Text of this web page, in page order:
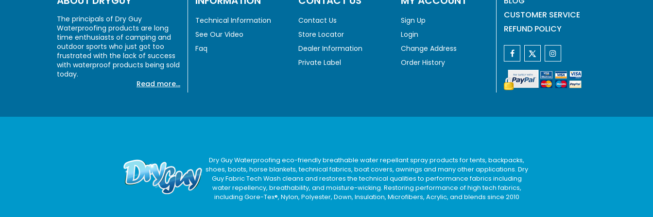
The principals of Dry Guy
Waterproofing products are long
time enthusiasts of camping and
outdoor sports who just got too
frustrated with the lack of success
with waterproof products being sold
today.
Read more...
Technical Information
See Our Video
Faq
Contact Us
Store Locator
Dealer Information
Private Label
Sign Up
Login
Change Address
Order History
CUSTOMER SERVICE
REFUND POLICY
Dry Guy Waterproofing eco-friendly breathable water repellant spray products for tents, backpacks,
shoes, boots, horse blankets, technical fabrics, boat covers, awnings and many other applications. Dry
Guy Fabric Tech Wash cleans and restores the technical qualities to performance fabrics including
water repellency, breathability, and moisture-wicking. Restoring performance of high tech fabrics,
including Gore-Tex®, Nylon, Polyester, Down, Insulation, Microfibers, Acrylic, and blends since 2010